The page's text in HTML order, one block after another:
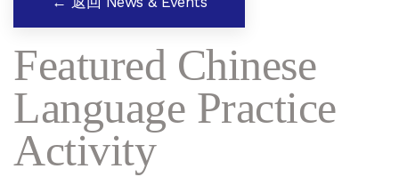
Featured Chinese
Language Practice
Activity